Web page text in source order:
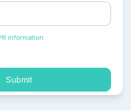
information
Submit